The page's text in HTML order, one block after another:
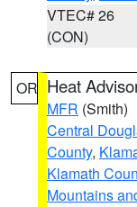
VTEC# 26
(CON)
OR Heat
MFR (Smith)
Central
County,
Klamath
Mountains